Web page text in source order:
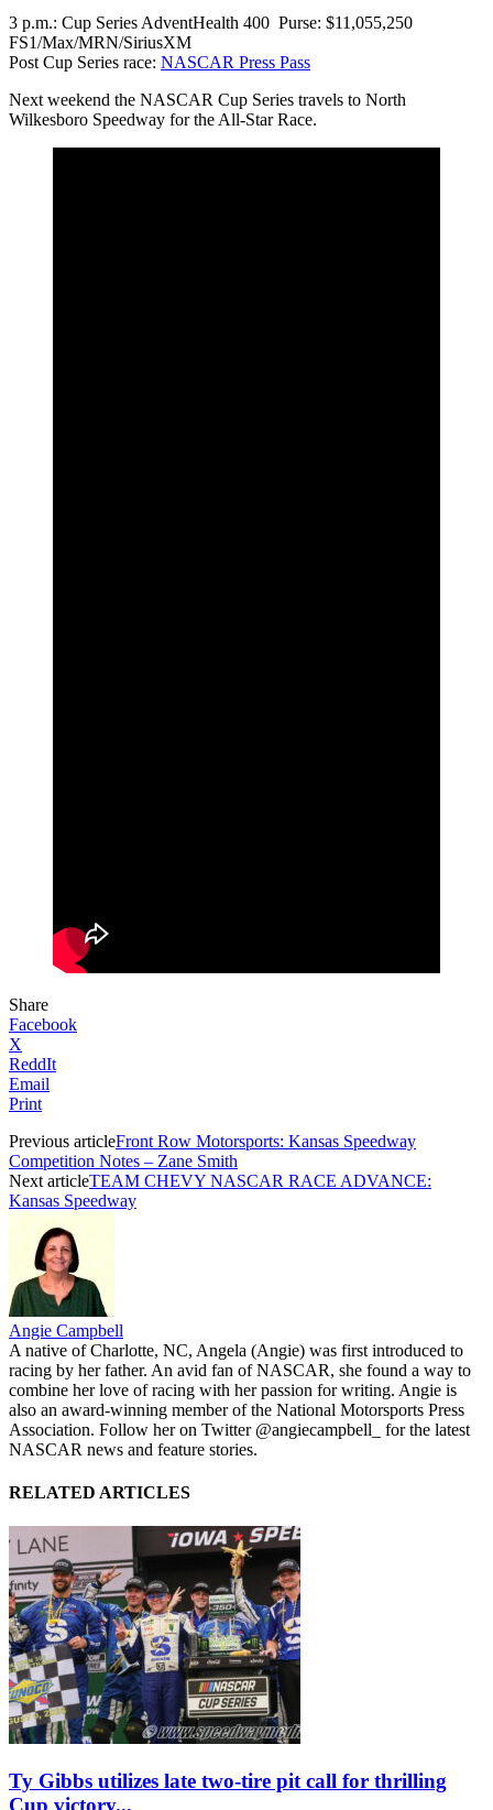
3 p.m.: Cup Series AdventHealth 400 Purse: $11,055,250
FS1/Max/MRN/SiriusXM
Post Cup Series race: NASCAR Press Pass
Next weekend the NASCAR Cup Series travels to North
Wilkesboro Speedway for the All-Star Race.
Share
Facebook
X
ReddIt
Email
Print
Previous articleFront Row Motorsports: Kansas Speedway
Competition Notes – Zane Smith
Next articleTEAM CHEVY NASCAR RACE ADVANCE:
Kansas Speedway
Angie Campbell
A native of Charlotte, NC, Angela (Angie) was first introduced to
racing by her father. An avid fan of NASCAR, she found a way to
combine her love of racing with her passion for writing. Angie is
also an award-winning member of the National Motorsports Press
Association. Follow her on Twitter @angiecampbell_ for the latest
NASCAR news and feature stories.
RELATED ARTICLES
Ty Gibbs utilizes late two-tire pit call for thrilling
Cup victory...